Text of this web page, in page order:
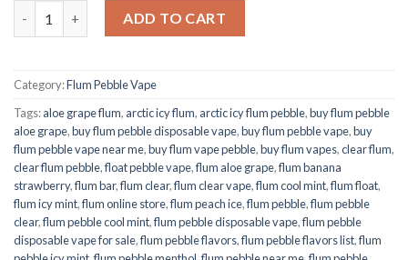
Flum Pebble Vape | Flum Vape - Strawberry Tonic quantity
ADD TO CART
Category:Flum Pebble Vape
Tags:aloe grape flum, arctic icy flum, arctic icy flum pebble,buy flum pebble
aloe grape,buy flum pebble disposable vape,buy flum pebble vape,buy
flum pebble vape near me,buy flum vape pebble,buy flum vapes,clear flum,
clear flum pebble,float pebble vape,flum aloe grape,flum banana
strawberry,flum bar,flum clear,flum clear vape,flum cool mint,flum float,
flum icy mint,flum online store,flum peach ice,flum pebble,flum pebble
clear,flum pebble cool mint,flum pebble disposable vape,flum pebble
disposable vape for sale,flum pebble flavors,flum pebble flavors list,flum